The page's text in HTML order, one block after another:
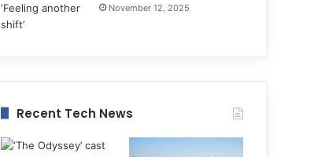
November 12, 2025
Recent Tech News